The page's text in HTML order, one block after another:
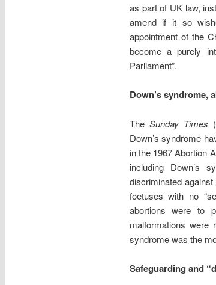
as part of UK law,
amend if it so
appointment of the
become a purely
Parliament”.
Down’s syndrome,
The Sunday Times
Down’s syndrome
in the 1967 Abortion
including Down’s
discriminated
foetuses with no
abortions were to
malformations were
syndrome was the
Safeguarding and